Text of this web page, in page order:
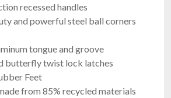
recessed handles
and powerful steel ball corners
tongue and groove
butterfly twist lock latches
Feet
from 85% recycled materials